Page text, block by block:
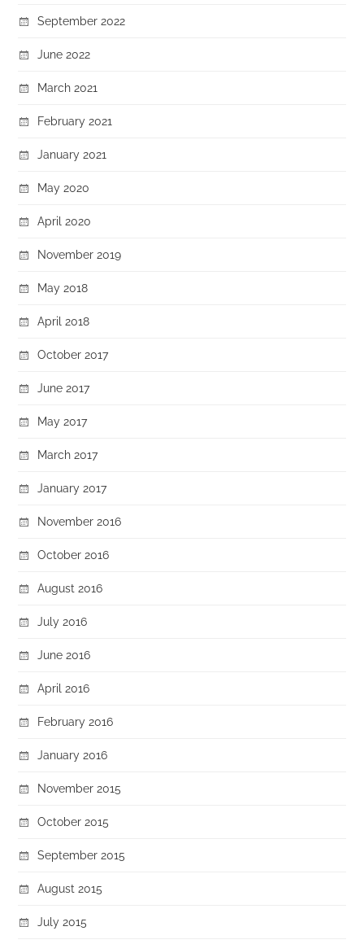
September 2022
June 2022
March 2021
February 2021
January 2021
May 2020
April 2020
November 2019
May 2018
April 2018
October 2017
June 2017
May 2017
March 2017
January 2017
November 2016
October 2016
August 2016
July 2016
June 2016
April 2016
February 2016
January 2016
November 2015
October 2015
September 2015
August 2015
July 2015